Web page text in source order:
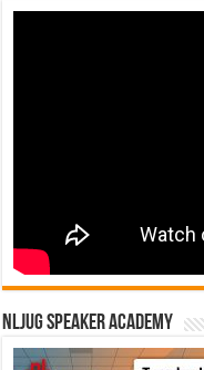
NLJUG Speaker Academy